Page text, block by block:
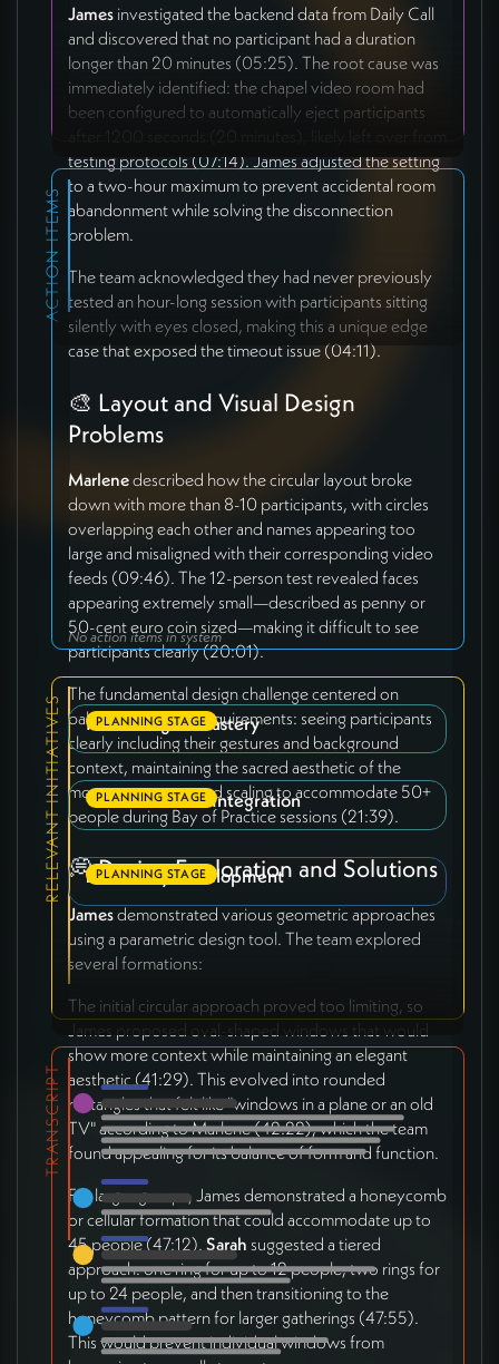
James investigated the backend data from Daily Call
and discovered that no participant had a duration
longer than 20 minutes (05:25). The root cause was
immediately identified: the chapel video room had
been configured to automatically eject participants
after 1200 seconds (20 minutes), likely left over from
testing protocols (07:14). James adjusted the setting
to a two-hour maximum to prevent accidental room
abandonment while solving the disconnection
problem.
The team acknowledged they had never previously
tested an hour-long session with participants sitting
silently with eyes closed, making this a unique edge
case that exposed the timeout issue (04:11).
🎨 Layout and Visual Design
Problems
Marlenedescribed how the circular layout broke
down with more than 8-10 participants, with circles
overlapping each other and names appearing too
large and misaligned with their corresponding video
feeds (09:46). The 12-person test revealed faces
appearing extremely small—described as penny or
50-cent euro coin sized—making it difficult to see
participants clearly (20:01).
The fundamental design challenge centered on
balancing multiple requirements: seeing participants
clearly including their gestures and background
context, maintaining the sacred aesthetic of the
monastery space, and scaling to accommodate 50+
people during Bay of Practice sessions (21:39).
💭 Design Exploration and Solutions
Jamesdemonstrated various geometric approaches
using a parametric design tool. The team explored
several formations:
The initial circular approach proved too limiting, so
James proposed oval-shaped windows that would
show more context while maintaining an elegant
aesthetic (41:29). This evolved into rounded
rectangles that felt like "windows in a plane or an old
TV" according to Marlene (42:22), which the team
found appealing for its balance of form and function.
For larger groups, James demonstrated a honeycomb
or cellular formation that could accommodate up to
45 people (47:12).Sarah suggested a tiered
approach: one ring for up to 12 people, two rings for
up to 24 people, and then transitioning to the
honeycomb pattern for larger gatherings (47:55).
This would prevent individual windows from
ACTION ITEMS
No action items in system
RELEVANT INITIATIVES Interbeing Monastery
PLANNING STAGE
Video Platform Integration
PLANNING STAGE
Monastery Development
PLANNING STAGE
TRANSCRIPT